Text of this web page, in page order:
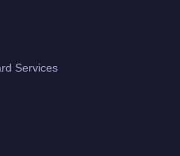
Services